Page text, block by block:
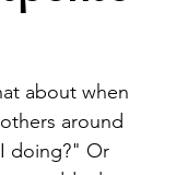
about when
around
doing?" Or